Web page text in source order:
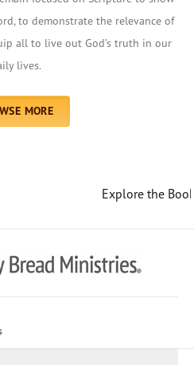
to demonstrate the relevance of
all to live out God’s truth in our
lives.
MORE
Explore the